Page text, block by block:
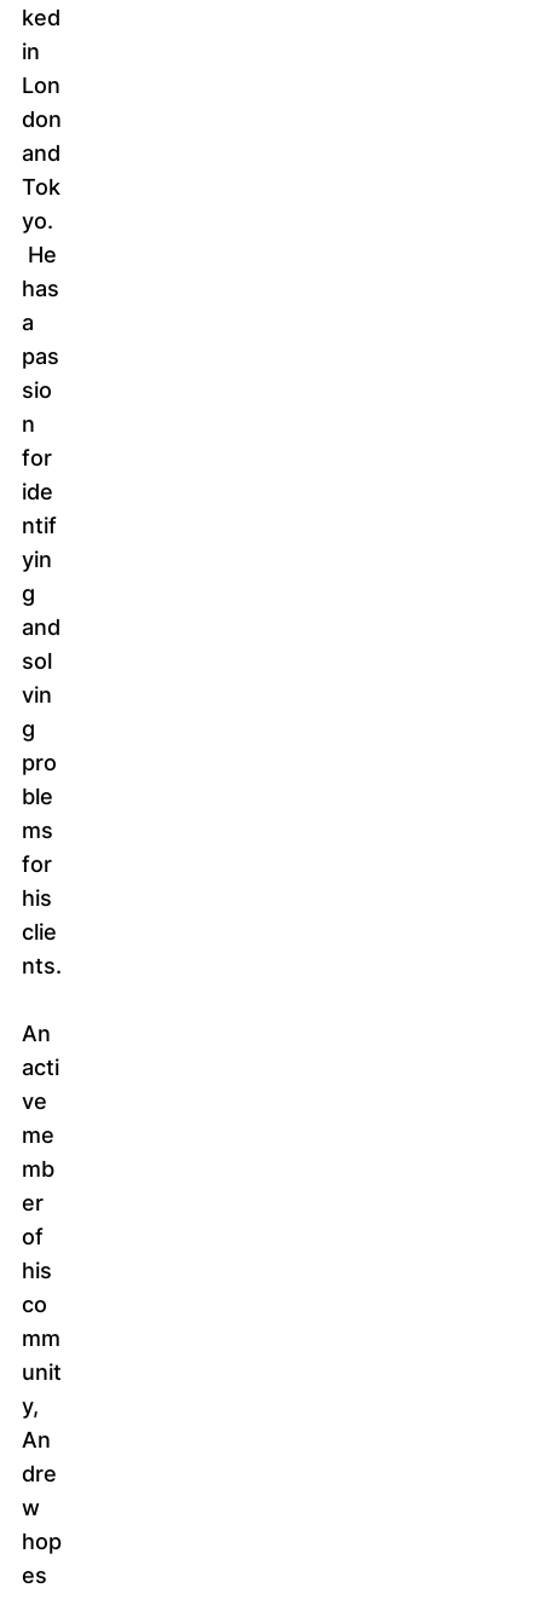
ked
in
Lon
don
and
Tok
yo.
He
has
a
pas
sio
n
for
ide
ntif
yin
g
and
sol
vin
g
pro
ble
ms
for
his
clie
nts.
An
acti
ve
me
mb
er
of
his
co
mm
unit
y,
An
dre
w
hop
es